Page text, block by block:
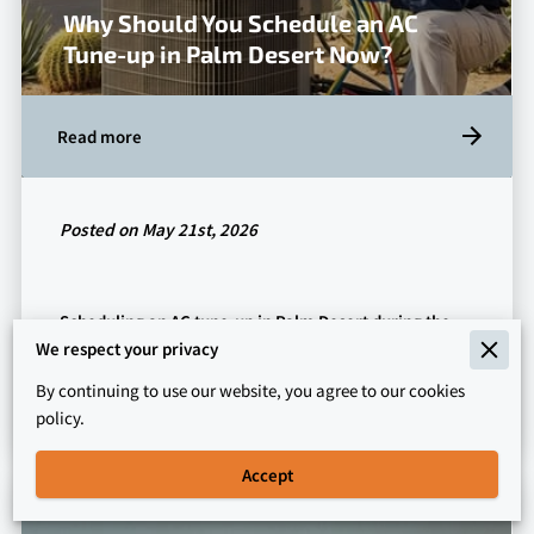
Why Should You Schedule an AC
Tune-up in Palm Desert Now?
Read more
Posted on May 21st, 2026
Scheduling an AC tune-up in Palm Desert during the
shoulder season prevents unexpected mechanical
We respect your privacy
By continuing to use our website, you agree to our cookies
policy.
Accept